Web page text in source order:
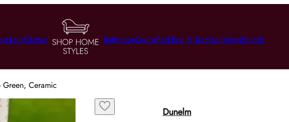
Kitchen BathroomDecorBedding & TextileLightingBrands
Ceramic
Dunelm